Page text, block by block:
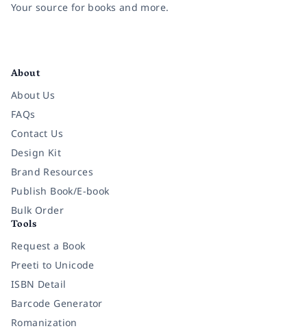
Your source for books and more.
About
About Us
FAQs
Contact Us
Design Kit
Brand Resources
Publish Book/E-book
Bulk Order
Tools
Request a Book
Preeti to Unicode
ISBN Detail
Barcode Generator
Romanization